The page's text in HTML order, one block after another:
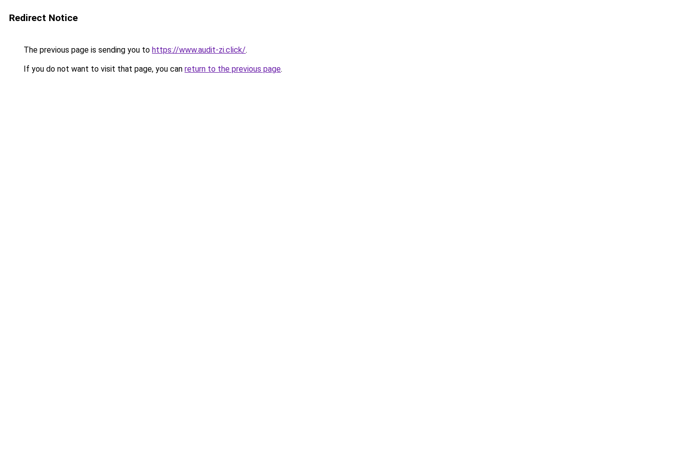
Redirect Notice
The previous page is sending you to https://www.audit-zi.click/.
If you do not want to visit that page, you can return to the previous page.